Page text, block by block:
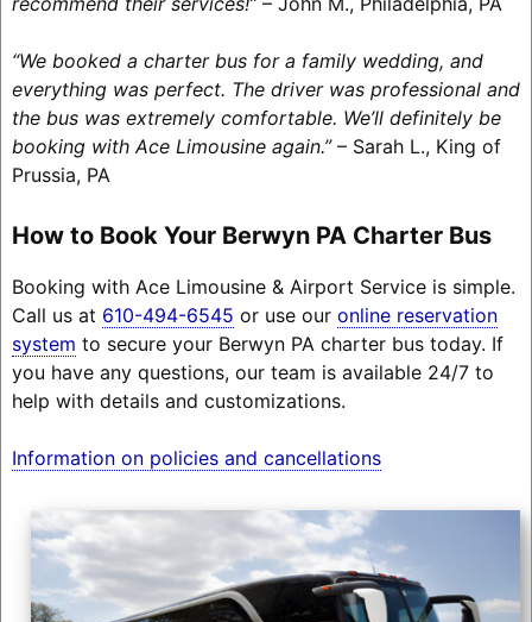
“We booked a charter bus for a family wedding, and
everything was perfect. The driver was professional and
the bus was extremely comfortable. We’ll definitely be
booking with Ace Limousine again.”– Sarah L., King of
Prussia, PA
How to Book Your Berwyn PA Charter Bus
Booking with Ace Limousine & Airport Service is simple.
Call us at 610-494-6545 or use our online reservation
system to secure your Berwyn PA charter bus today. If
you have any questions, our team is available 24/7 to
help with details and customizations.
Information on policies and cancellations